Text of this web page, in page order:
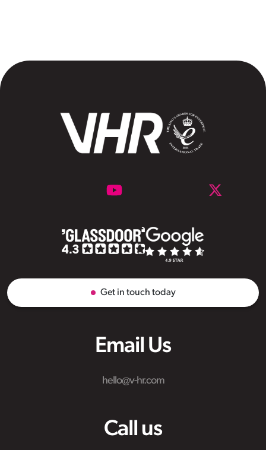
Email Us
hello@v-hr.com
Call us
Get in touch today